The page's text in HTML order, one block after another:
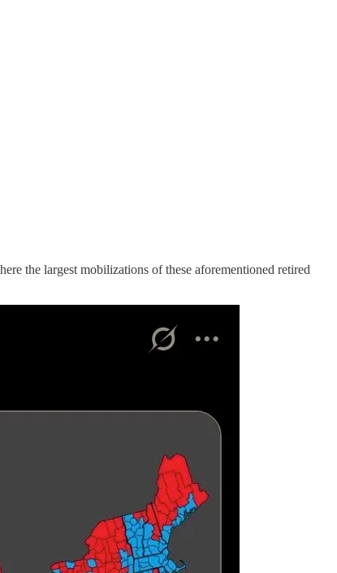
the largest mobilizations of these aforementioned retired